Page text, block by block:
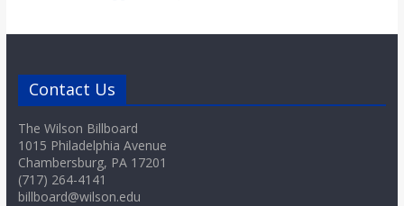
Contact Us
The Wilson Billboard
1015 Philadelphia Avenue
Chambersburg, PA 17201
(717) 264-4141
billboard@wilson.edu